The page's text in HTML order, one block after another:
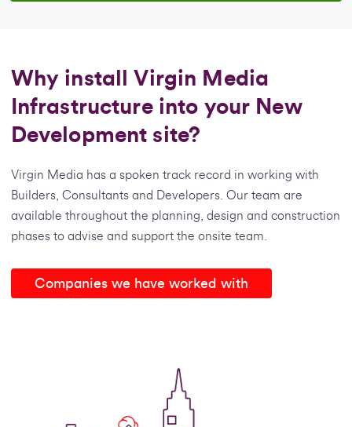
Why install Virgin Media
Infrastructure into your New
Development site?
Virgin Media has a spoken track record in working with
Builders, Consultants and Developers. Our team are
available throughout the planning, design and construction
phases to advise and support the onsite team.
Companies we have worked with